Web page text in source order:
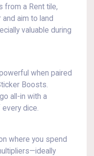
from a Rent tile,
aim to land
valuable during
when paired
Boosts.
all-in with a
dice.
where you spend